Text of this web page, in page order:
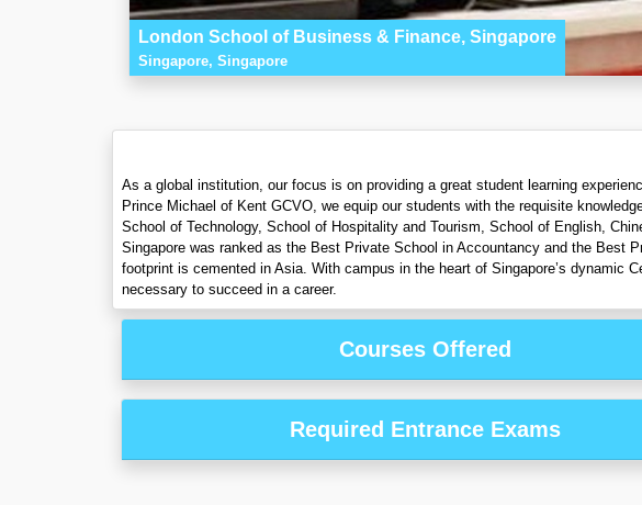
London School of Business & Finance, Singapore
Singapore, Singapore
As a global institution, our focus is on providing a great student learning
Prince Michael of Kent GCVO, we equip our students with the requisite
School of Technology, School of Hospitality and Tourism, School of English,
Singapore was ranked as the Best Private School in Accountancy and the Best
footprint is cemented in Asia. With campus in the heart of Singapore’s dynamic
necessary to succeed in a career.
Courses Offered
Required Entrance Exams